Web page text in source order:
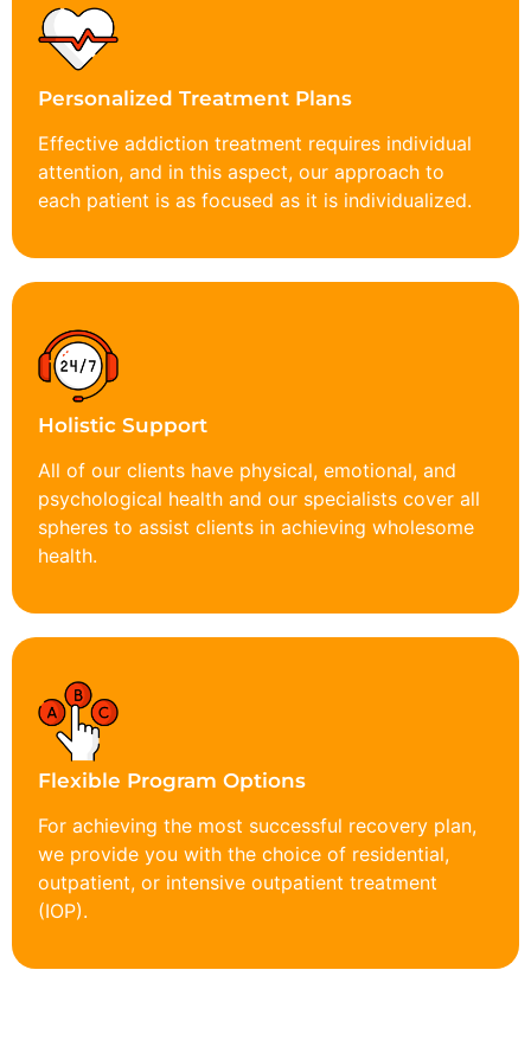
Personalized Treatment Plans
Effective addiction treatment requires individual
attention, and in this aspect, our approach to
each patient is as focused as it is individualized.
Holistic Support
All of our clients have physical, emotional, and
psychological health and our specialists cover all
spheres to assist clients in achieving wholesome
health.
Flexible Program Options
For achieving the most successful recovery plan,
we provide you with the choice of residential,
outpatient, or intensive outpatient treatment
(IOP).